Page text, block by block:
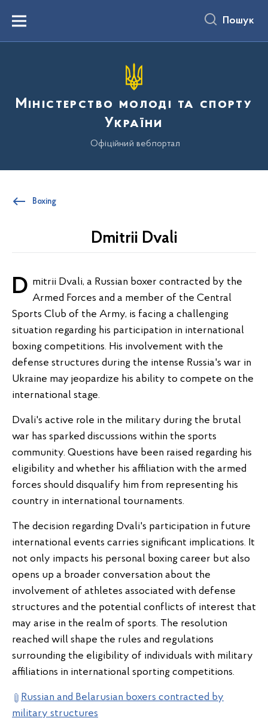
вмістуMenu Пошук
Міністерство молоді та спорту
України
Офіційний вебпортал
Boxing
Dmitrii Dvali
Dmitrii Dvali, a Russian boxer contracted by the Armed Forces and a member of the Central
Sports Club of the Army, is facing a challenging
situation regarding his participation in international
boxing competitions. His involvement with the
defense structures during the intense Russia's war in
Ukraine may jeopardize his ability to compete on the
international stage.
Dvali's active role in the military during the brutal
war has sparked discussions within the sports
community. Questions have been raised regarding his
eligibility and whether his affiliation with the armed
forces should disqualify him from representing his
country in international tournaments.
The decision regarding Dvali's participation in future
international events carries significant implications. It
not only impacts his personal boxing career but also
opens up a broader conversation about the
involvement of athletes associated with defense
structures and the potential conflicts of interest that
may arise in the realm of sports. The resolution
reached will shape the rules and regulations
surrounding the eligibility of individuals with military
affiliations in international sporting competitions.
Russian and Belarusian boxers contracted by
military structures